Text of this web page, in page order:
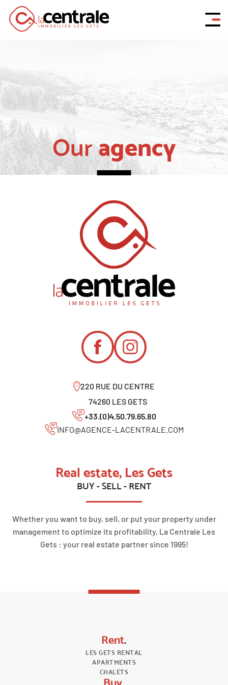
Ouragency
220 RUE DU CENTRE
74260 LES GETS
+33.(0)4.50.79.65.80
INFO@AGENCE-LACENTRALE.COM
Real estate, Les Gets
BUY - SELL - RENT
Whether you want to buy, sell, or put your property under
management to optimize its profitability, La Centrale Les
Gets : your real estate partner since 1995!
Rent.
LES GETS RENTAL
APARTMENTS
CHALETS